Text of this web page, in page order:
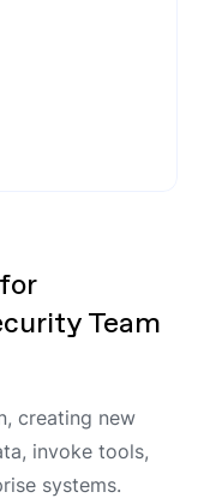
Team
creating new
invoke tools,
systems.